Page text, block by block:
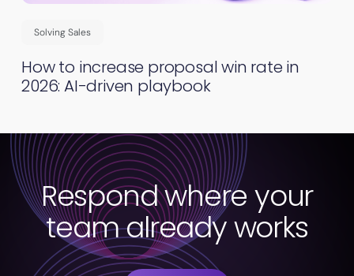
Solving Sales
How to increase proposal win rate in
2026: AI-driven playbook
Respond where your
team already works